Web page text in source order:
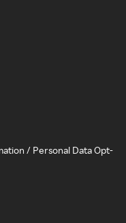
/ Personal Data Opt-